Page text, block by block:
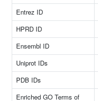
Entrez ID
HPRD ID
Ensembl ID
Uniprot IDs
PDB IDs
Enriched GO Terms of